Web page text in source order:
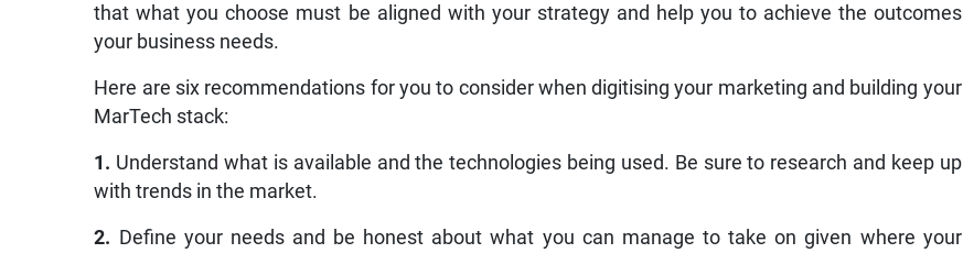
that what you choose must be aligned with your strategy and help you to achieve the outcomes
your business needs.
Here are six recommendations for you to consider when digitising your marketing and building your
MarTech stack:
1. Understand what is available and the technologies being used. Be sure to research and keep up
with trends in the market.
2. Define your needs and be honest about what you can manage to take on given where your